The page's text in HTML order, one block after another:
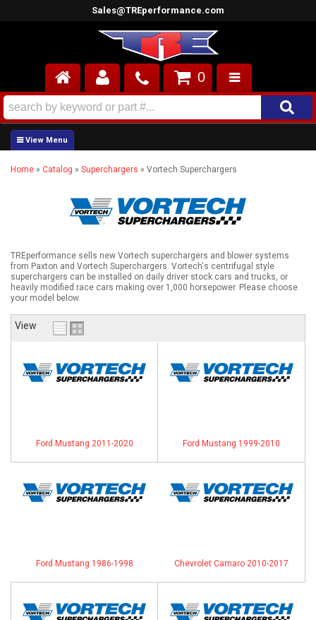
Sales@TREperformance.com
AIR INDUCTION
CYLINDER HEADS
ENGINES
FUEL SYSTEM
SUPERCHARGERS
TOP END ENGINE KITS
HELP CENTER
0
Home » Catalog » Superchargers » Vortech Superchargers
TREperformance sells new Vortech superchargers and blower systems
from Paxton and Vortech Superchargers. Vortech's centrifugal style
superchargers can be installed on daily driver stock cars and trucks, or
heavily modified race cars making over 1,000 horsepower. Please choose
your model below.
View
Ford Mustang 2011-2020 Ford Mustang 1999-2010
Ford Mustang 1986-1998 Chevrolet Camaro 2010-2017